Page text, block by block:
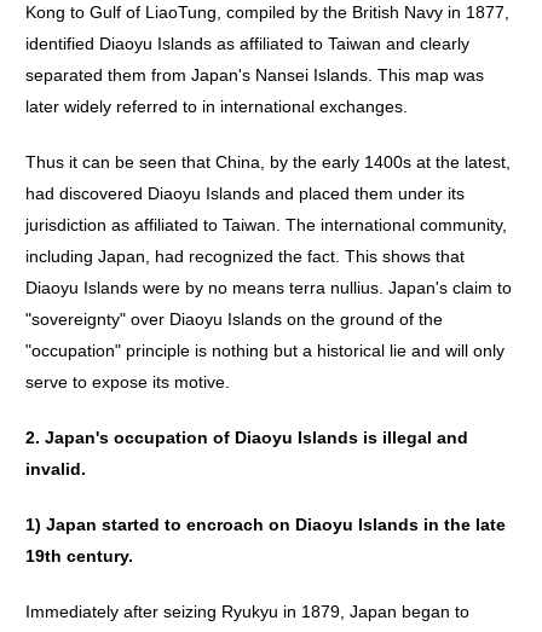
Kong to Gulf of LiaoTung, compiled by the British Navy in 1877,
identified Diaoyu Islands as affiliated to Taiwan and clearly
separated them from Japan's Nansei Islands. This map was
later widely referred to in international exchanges.
Thus it can be seen that China, by the early 1400s at the latest,
had discovered Diaoyu Islands and placed them under its
jurisdiction as affiliated to Taiwan. The international community,
including Japan, had recognized the fact. This shows that
Diaoyu Islands were by no means terra nullius. Japan's claim to
"sovereignty" over Diaoyu Islands on the ground of the
"occupation" principle is nothing but a historical lie and will only
serve to expose its motive.
2. Japan's occupation of Diaoyu Islands is illegal and
invalid.
1) Japan started to encroach on Diaoyu Islands in the late
19th century.
Immediately after seizing Ryukyu in 1879, Japan began to